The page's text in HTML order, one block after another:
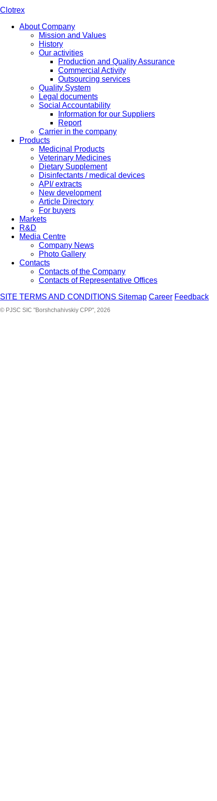
Clotrex
About Company
Mission and Values
History
Our activities
Production and Quality Assurance
Commercial Activity
Outsourcing services
Quality System
Legal documents
Social Accountability
Information for our Suppliers
Report
Carrier in the company
Products
Medicinal Products
Veterinary Medicines
Dietary Supplement
Disinfectants / medical devices
API/ extracts
New development
Article Directory
For buyers
Markets
R&D
Media Centre
Company News
Photo Gallery
Contacts
Contacts of the Company
Contacts of Representative Offices
SITE TERMS AND CONDITIONS Sitemap Career Feedback
© PJSC SIC "Borshchahivskiy CPP", 2026